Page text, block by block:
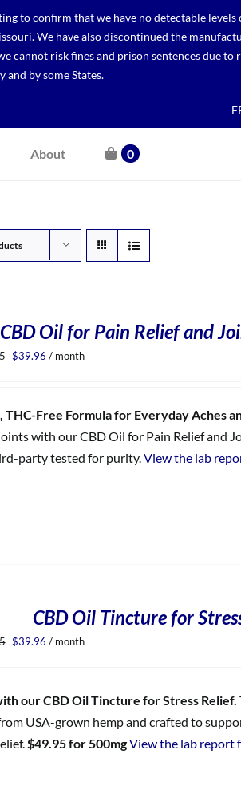
to confirm that we have no detectable
We have also discontinued the
cannot risk fines and prison sentences due to
by some States.
About 0
CBD Oil for Pain Relief and
Original
$39.96 Current
/ month
THC-Free Formula for Everyday Aches
with our CBD Oil for Pain Relief and
party tested for purity. View the lab
CBD Oil Tincture for
Original
$39.96 Current
/ month
our CBD Oil Tincture for Stress Relief.
USA-grown hemp and crafted to
$49.95 for 500mgView the lab report